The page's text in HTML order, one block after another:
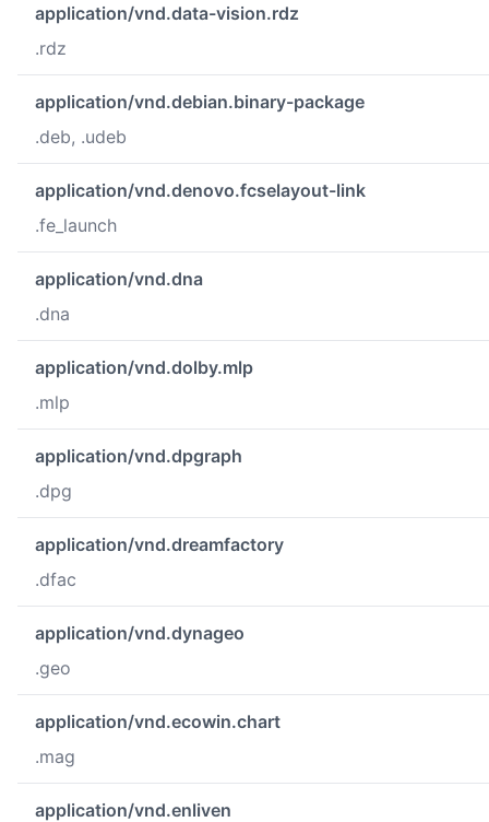
application/vnd.data-vision.rdz
.rdz
application/vnd.debian.binary-package
.deb, .udeb
application/vnd.denovo.fcselayout-link
.fe_launch
application/vnd.dna
.dna
application/vnd.dolby.mlp
.mlp
application/vnd.dpgraph
.dpg
application/vnd.dreamfactory
.dfac
application/vnd.dynageo
.geo
application/vnd.ecowin.chart
.mag
application/vnd.enliven